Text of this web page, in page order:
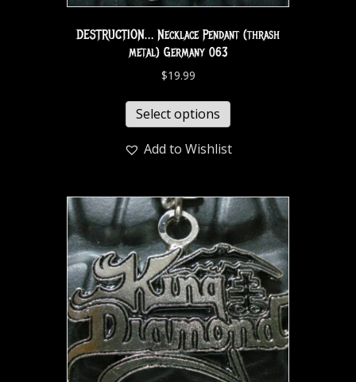
DESTRUCTION… Necklace Pendant (thrash
metal) Germany 063
$19.99
Select options
Add to Wishlist